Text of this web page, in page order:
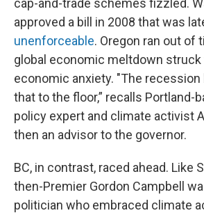
cap-and-trade schemes fizzled.
approved a bill in 2008 that was
unenforceable. Oregon ran out of
global economic meltdown struck
economic anxiety. "The recession
that to the floor,” recalls Portland-
policy expert and climate activist
then an advisor to the governor.
BC, in contrast, raced ahead. Like
then-Premier Gordon Campbell
politician who embraced climate